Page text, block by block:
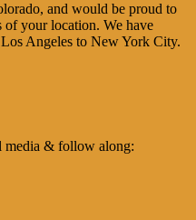
and would be proud to
of your location. We have
Angeles to New York City.
media & follow along: